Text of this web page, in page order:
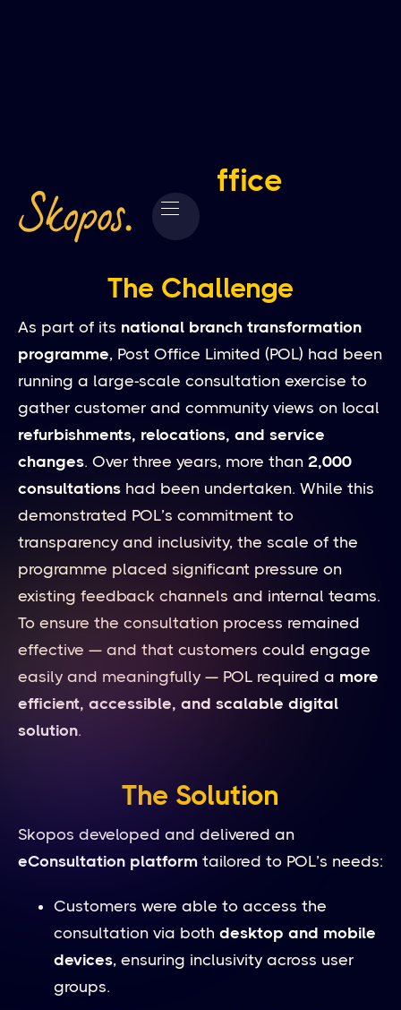
Post Office
The Challenge
As part of its national branch transformation
programme, Post Office Limited (POL) had been
running a large-scale consultation exercise to
gather customer and community views on local
refurbishments, relocations, and service
changes. Over three years, more than 2,000
consultations had been undertaken. While this
demonstrated POL’s commitment to
transparency and inclusivity, the scale of the
programme placed significant pressure on
existing feedback channels and internal teams.
To ensure the consultation process remained
effective — and that customers could engage
easily and meaningfully — POL required a more
efficient, accessible, and scalable digital
solution.
The Solution
Skopos developed and delivered an
eConsultation platform tailored to POL’s needs:
Customers were able to access the
consultation via both desktop and mobile
devices, ensuring inclusivity across user
groups.